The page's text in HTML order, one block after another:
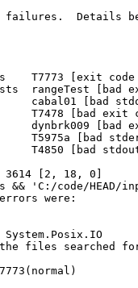
failures.  Details
T7773 [exit code
rangeTest [bad
cabal01 [bad
T7478 [bad exit
dynbrk009 [bad
T5975a [bad
T4850 [bad
3614 [2, 18, 0]
'C:/code/HEAD/
were:
System.Posix.IO
files searched